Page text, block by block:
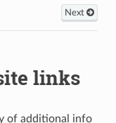
Next
links
of additional info